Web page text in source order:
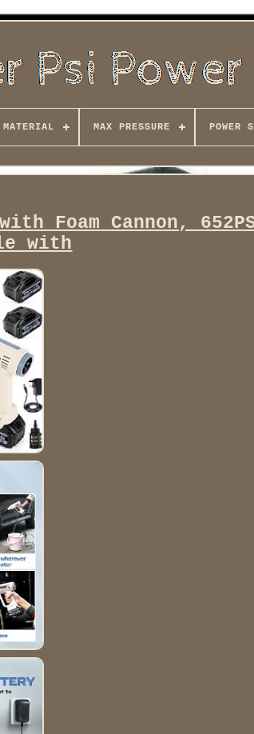
MATERIAL MAX PRESSURE POWER
Foam Cannon,
with